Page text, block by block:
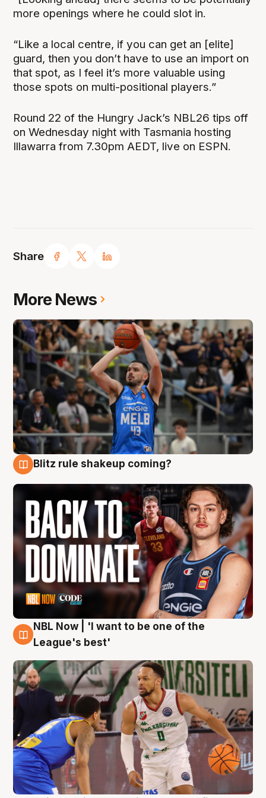
Share
more openings where he could slot in.
“Like a local centre, if you can get an [elite]
guard, then you don’t have to use an import on
that spot, as I feel it’s more valuable using
those spots on multi-positional players.”
Round 22 of the Hungry Jack’s NBL26 tips off
on Wednesday night with Tasmania hosting
Illawarra from 7.30pm AEDT, live on ESPN.
More News
Blitz rule shakeup coming?
7 Aug
NBL Now | 'I want to be one of the
League's best'